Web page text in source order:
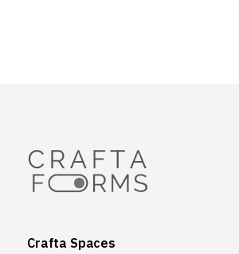
Crafta Spaces